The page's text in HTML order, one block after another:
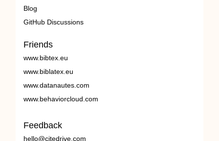
Blog
GitHub Discussions
Friends
www.bibtex.eu
www.biblatex.eu
www.datanautes.com
www.behaviorcloud.com
Feedback
hello@citedrive.com